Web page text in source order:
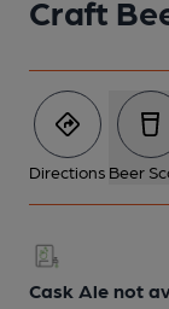
Craft
Directions Beer
Cask Ale not